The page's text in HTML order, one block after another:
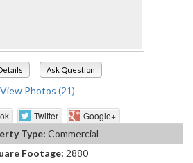
Ask Question
View Photos (21)
Twitter
Google+
Type: Commercial
Footage: 2880